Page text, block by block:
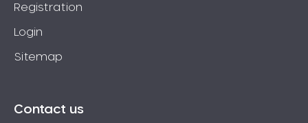
Daglish
Dalkeith
Registration
Login
Sitemap
Contact us